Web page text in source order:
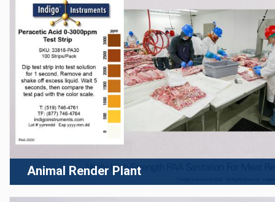
Animal Render Plant